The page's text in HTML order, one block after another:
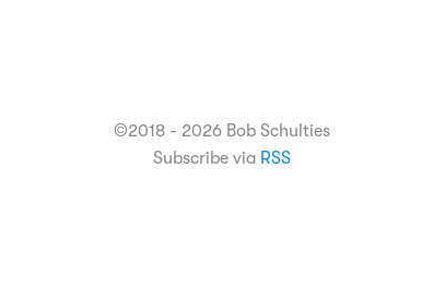
©2018 - 2026 Bob Schulties
Subscribe via RSS